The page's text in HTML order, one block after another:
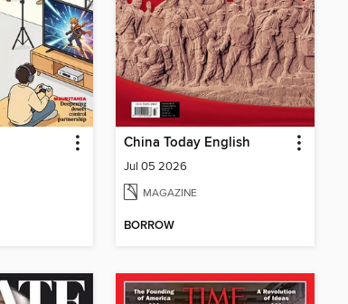
China Today English
Jul 05 2026
MAGAZINE
BORROW